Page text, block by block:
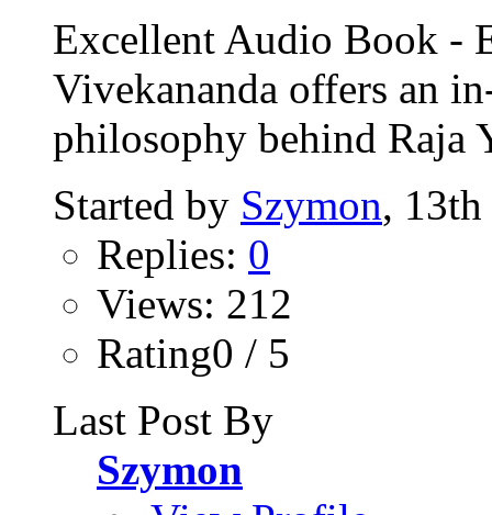
Excellent Audio Book -
Vivekananda offers an
philosophy behind Raja
Started by Szymon,
Replies: 0
Views: 212
Rating0 / 5
Last Post By
Szymon